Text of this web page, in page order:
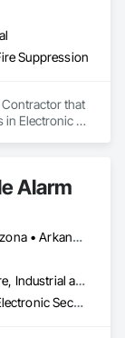
Suppression
Contractor that
in Electronic
Alarm
Alabama • Alaska • Arizona • Arkansas • California • Colorado • Connecticut • Delaware • Florida • Georgia • Hawaii • Idaho • Illinois • Indiana • Iowa • Kansas • Kentucky • Louisiana • Maine • Maryland • Massachusetts • Michigan • Minnesota • Mississippi • Missouri • Montana • Nebraska • Nevada • New Hampshire • New Jersey • New Mexico • New York • North Carolina • North Dakota • Ohio • Oklahoma • Oregon • Pennsylvania • Rhode Island • South Carolina • South Dakota • Tennessee • Texas • Utah
Commercial, Healthcare, Industrial and Energy, Infrastructure, Institutional, Residential
Electronic Life Safety, Electronic Security